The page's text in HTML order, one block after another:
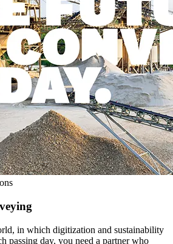
in which digitization and sustainability
passing day, you need a partner who